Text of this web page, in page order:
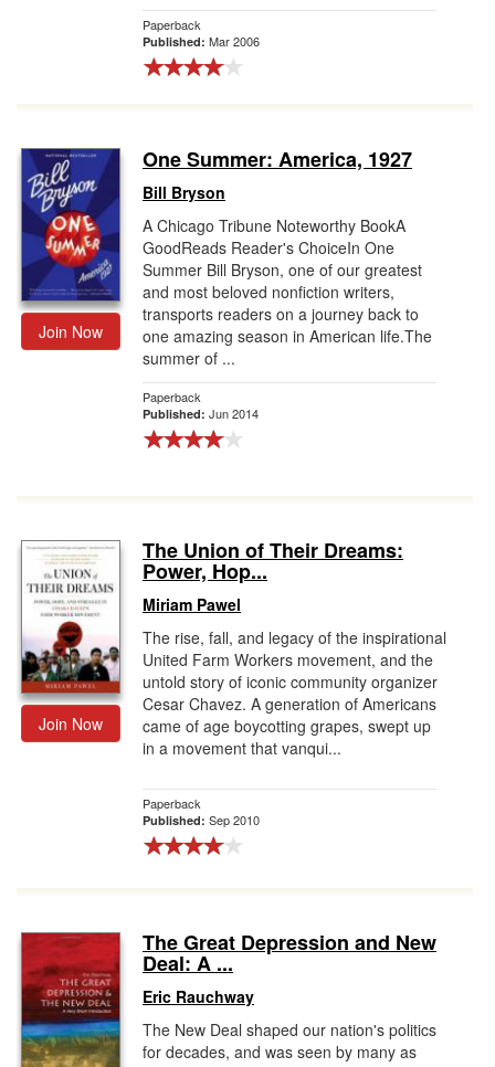
Paperback
Published: Mar 2006
Join Now
One Summer: America, 1927
Bill Bryson
A Chicago Tribune Noteworthy BookA
GoodReads Reader's ChoiceIn One
Summer Bill Bryson, one of our greatest
and most beloved nonfiction writers,
transports readers on a journey back to
one amazing season in American life.The
summer of ...
Paperback
Published: Jun 2014
Join Now
The Union of Their Dreams:
Power, Hop...
Miriam Pawel
The rise, fall, and legacy of the inspirational
United Farm Workers movement, and the
untold story of iconic community organizer
Cesar Chavez. A generation of Americans
came of age boycotting grapes, swept up
in a movement that vanqui...
Paperback
Published: Sep 2010
The Great Depression and New
Deal: A ...
Eric Rauchway
The New Deal shaped our nation's politics
for decades, and was seen by many as